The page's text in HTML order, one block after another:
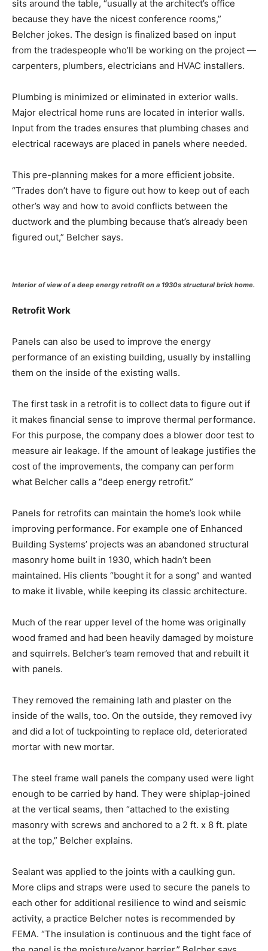
sits around the table, “usually at the architect’s office
because they have the nicest conference rooms,”
Belcher jokes. The design is finalized based on input
from the tradespeople who’ll be working on the project —
carpenters, plumbers, electricians and HVAC installers.
Plumbing is minimized or eliminated in exterior walls.
Major electrical home runs are located in interior walls.
Input from the trades ensures that plumbing chases and
electrical raceways are placed in panels where needed.
This pre-planning makes for a more efficient jobsite.
“Trades don’t have to figure out how to keep out of each
other’s way and how to avoid conflicts between the
ductwork and the plumbing because that’s already been
figured out,” Belcher says.
Interior of view of a deep energy retrofit on a 1930s structural brick home.
Retrofit Work
Panels can also be used to improve the energy
performance of an existing building, usually by installing
them on the inside of the existing walls.
The first task in a retrofit is to collect data to figure out if
it makes financial sense to improve thermal performance.
For this purpose, the company does a blower door test to
measure air leakage. If the amount of leakage justifies the
cost of the improvements, the company can perform
what Belcher calls a “deep energy retrofit.”
Panels for retrofits can maintain the home’s look while
improving performance. For example one of Enhanced
Building Systems’ projects was an abandoned structural
masonry home built in 1930, which hadn’t been
maintained. His clients “bought it for a song” and wanted
to make it livable, while keeping its classic architecture.
Much of the rear upper level of the home was originally
wood framed and had been heavily damaged by moisture
and squirrels. Belcher’s team removed that and rebuilt it
with panels.
They removed the remaining lath and plaster on the
inside of the walls, too. On the outside, they removed ivy
and did a lot of tuckpointing to replace old, deteriorated
mortar with new mortar.
The steel frame wall panels the company used were light
enough to be carried by hand. They were shiplap-joined
at the vertical seams, then “attached to the existing
masonry with screws and anchored to a 2 ft. x 8 ft. plate
at the top,” Belcher explains.
Sealant was applied to the joints with a caulking gun.
More clips and straps were used to secure the panels to
each other for additional resilience to wind and seismic
activity, a practice Belcher notes is recommended by
FEMA. “The insulation is continuous and the tight face of